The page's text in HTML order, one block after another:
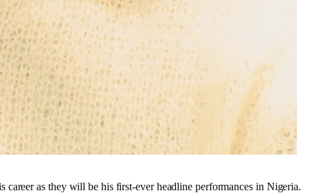
as they will be his first-ever headline performances in Nigeria.